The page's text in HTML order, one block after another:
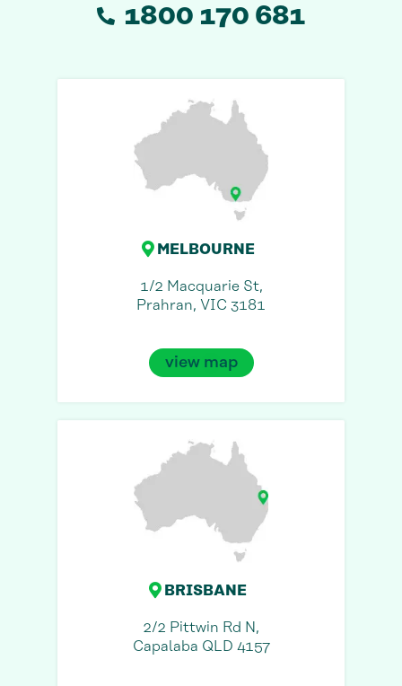
1800 170 681
MELBOURNE
1/2 Macquarie St,
Prahran, VIC 3181
view map
BRISBANE
2/2 Pittwin Rd N,
Capalaba QLD 4157